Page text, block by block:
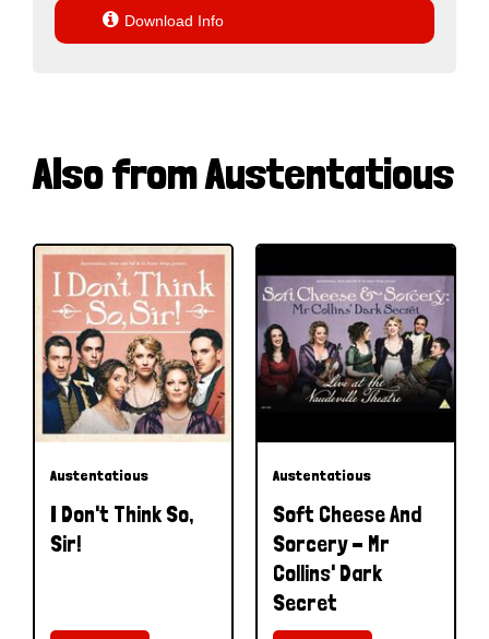
 Download Info
Also from Austentatious
Austentatious
I Don't Think So,
Sir!
Austentatious
Soft Cheese And
Sorcery - Mr
Collins' Dark
Secret